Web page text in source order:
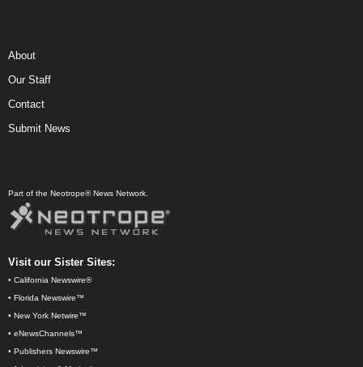
About
Our Staff
Contact
Submit News
Part of the Neotrope® News Network.
Visit our Sister Sites:
• California Newswire®
• Florida Newswire™
• New York Netwire™
• eNewsChannels™
• Publishers Newswire™